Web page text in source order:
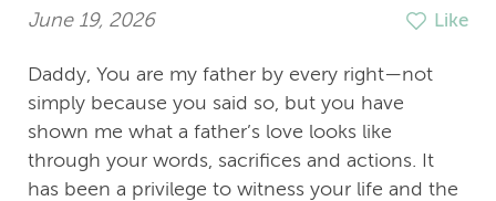
June 19, 2026 Like
Daddy, You are my father by every right—not
simply because you said so, but you have
shown me what a father’s love looks like
through your words, sacrifices and actions. It
has been a privilege to witness your life and the